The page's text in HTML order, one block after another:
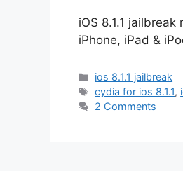
iOS 8.1.1
iPhone, iPad &
Categories
ios 8.1.1 jailbreak
Tags
cydia for ios 8.1.1,
2 Comments